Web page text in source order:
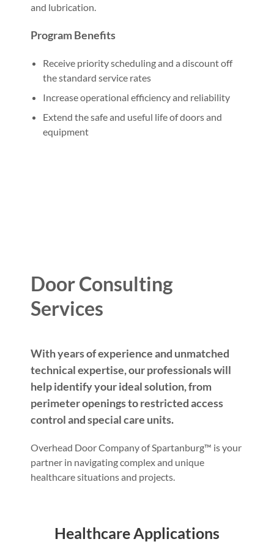
and lubrication.
Program Benefits
Receive priority scheduling and a discount off
the standard service rates
Increase operational efficiency and reliability
Extend the safe and useful life of doors and
equipment
Door Consulting
Services
With years of experience and unmatched
technical expertise, our professionals will
help identify your ideal solution, from
perimeter openings to restricted access
control and special care units.
Overhead Door Company of Spartanburg™ is your
partner in navigating complex and unique
healthcare situations and projects.
Healthcare Applications